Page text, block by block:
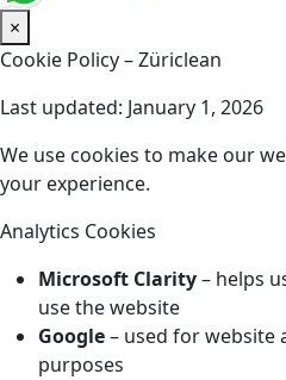
×
Cookie Policy – Züriclean
Last updated: January 1, 2026
We use cookies to make our
your experience.
Analytics Cookies
Microsoft Clarity– helps
use the website
Google– used for website
purposes